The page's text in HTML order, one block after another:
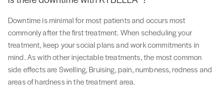
Downtime is minimal for most patients and occurs most
commonly after the first treatment. When scheduling your
treatment, keep your social plans and work commitments in
mind. As with other injectable treatments, the most common
side effects are Swelling, Bruising, pain, numbness, redness and
areas of hardness in the treatment area.